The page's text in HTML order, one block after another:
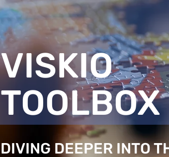
VISKIO
TOOLBOX
DIVING DEEPER INTO